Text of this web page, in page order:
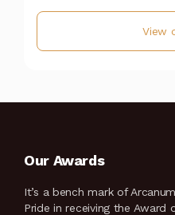
View
Our Awards
It’s a bench mark of
Pride in receiving the Award